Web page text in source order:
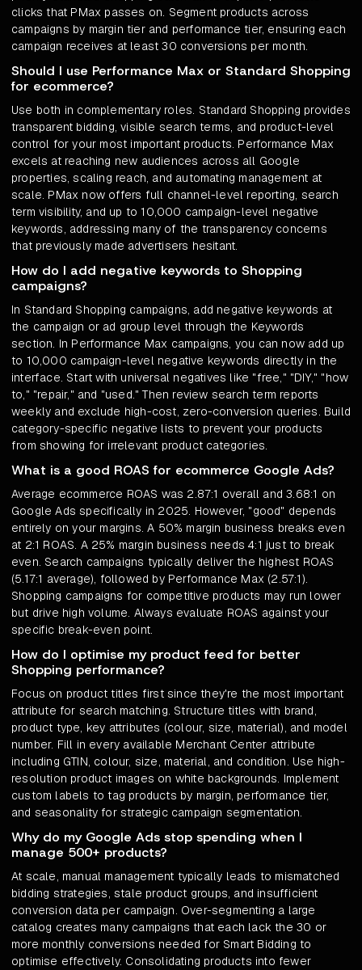
clicks that PMax passes on. Segment products across
campaigns by margin tier and performance tier, ensuring each
campaign receives at least 30 conversions per month.
Should I use Performance Max or Standard Shopping
for ecommerce?
Use both in complementary roles. Standard Shopping provides
transparent bidding, visible search terms, and product-level
control for your most important products. Performance Max
excels at reaching new audiences across all Google
properties, scaling reach, and automating management at
scale. PMax now offers full channel-level reporting, search
term visibility, and up to 10,000 campaign-level negative
keywords, addressing many of the transparency concerns
that previously made advertisers hesitant.
How do I add negative keywords to Shopping
campaigns?
In Standard Shopping campaigns, add negative keywords at
the campaign or ad group level through the Keywords
section. In Performance Max campaigns, you can now add up
to 10,000 campaign-level negative keywords directly in the
interface. Start with universal negatives like "free," "DIY," "how
to," "repair," and "used." Then review search term reports
weekly and exclude high-cost, zero-conversion queries. Build
category-specific negative lists to prevent your products
from showing for irrelevant product categories.
What is a good ROAS for ecommerce Google Ads?
Average ecommerce ROAS was 2.87:1 overall and 3.68:1 on
Google Ads specifically in 2025. However, "good" depends
entirely on your margins. A 50% margin business breaks even
at 2:1 ROAS. A 25% margin business needs 4:1 just to break
even. Search campaigns typically deliver the highest ROAS
(5.17:1 average), followed by Performance Max (2.57:1).
Shopping campaigns for competitive products may run lower
but drive high volume. Always evaluate ROAS against your
specific break-even point.
How do I optimise my product feed for better
Shopping performance?
Focus on product titles first since they're the most important
attribute for search matching. Structure titles with brand,
product type, key attributes (colour, size, material), and model
number. Fill in every available Merchant Center attribute
including GTIN, colour, size, material, and condition. Use high-
resolution product images on white backgrounds. Implement
custom labels to tag products by margin, performance tier,
and seasonality for strategic campaign segmentation.
Why do my Google Ads stop spending when I
manage 500+ products?
At scale, manual management typically leads to mismatched
bidding strategies, stale product groups, and insufficient
conversion data per campaign. Over-segmenting a large
catalog creates many campaigns that each lack the 30 or
more monthly conversions needed for Smart Bidding to
optimise effectively. Consolidating products into fewer